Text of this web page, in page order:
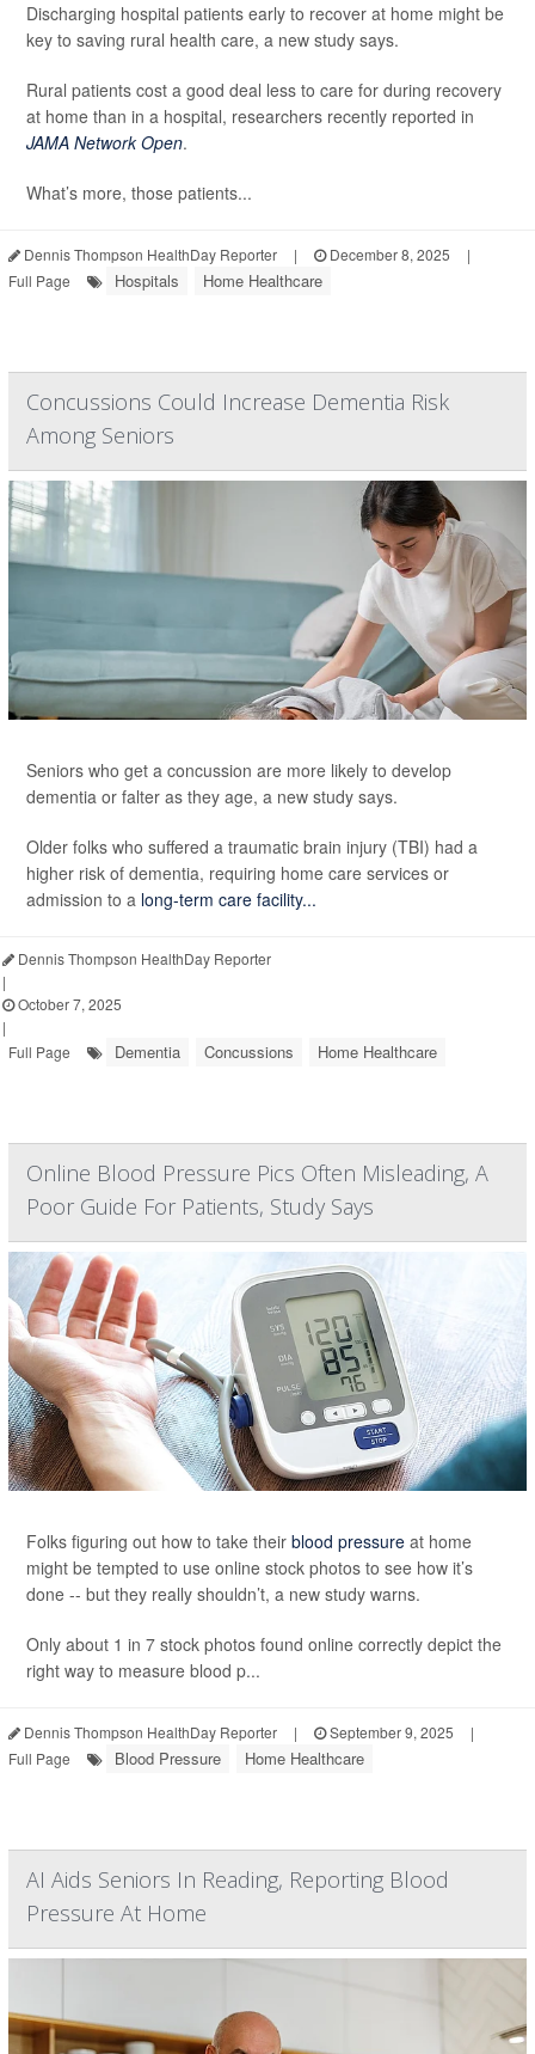
Discharging hospital patients early to recover at home might be
key to saving rural health care, a new study says.
Rural patients cost a good deal less to care for during recovery
at home than in a hospital, researchers recently reported in
JAMA Network Open.
What’s more, those patients...
Dennis Thompson HealthDay Reporter | December 8, 2025
|
Full Page
Hospitals Home Healthcare
Concussions Could Increase Dementia Risk
Among Seniors
Seniors who get a concussion are more likely to develop
dementia or falter as they age, a new study says.
Older folks who suffered a traumatic brain injury (TBI) had a
higher risk of dementia, requiring home care services or
admission to a long-term care facility...
Dennis Thompson HealthDay Reporter
|
October 7, 2025
|
Full Page
Dementia Concussions Home Healthcare
Online Blood Pressure Pics Often Misleading, A
Poor Guide For Patients, Study Says
Folks figuring out how to take their blood pressure at home
might be tempted to use online stock photos to see how it’s
done -- but they really shouldn’t, a new study warns.
Only about 1 in 7 stock photos found online correctly depict the
right way to measure blood p...
Dennis Thompson HealthDay Reporter | September 9, 2025
|
Full Page
Blood Pressure Home Healthcare
AI Aids Seniors In Reading, Reporting Blood
Pressure At Home